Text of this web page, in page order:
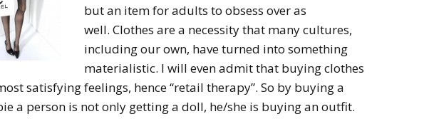
but an item for adults to obsess over as
well. Clothes are a necessity that many cultures,
including our own, have turned into something
materialistic. I will even admit that buying clothes
satisfying feelings, hence “retail therapy”. So by buying a
a person is not only getting a doll, he/she is buying an outfit.